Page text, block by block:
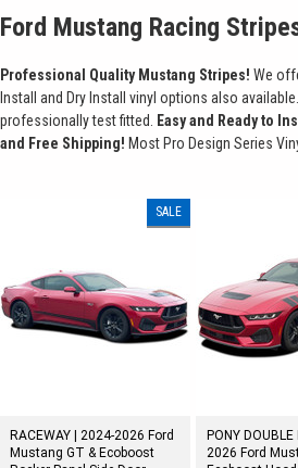
Ford Mustang Racing
Professional Quality Mustang Stripes!We
Install and Dry Install vinyl options also available.
professionally test fitted.
Easy and Ready to
and Free Shipping! Most Pro Design Series
SALE
RACEWAY | 2024-2026 Ford
Mustang GT & Ecoboost
PONY
2026 Ford